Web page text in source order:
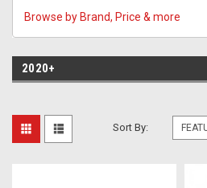
Browse by Brand, Price & more
2020+
Sort By: